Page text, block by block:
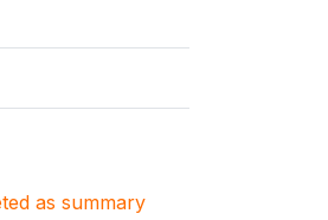
as summary